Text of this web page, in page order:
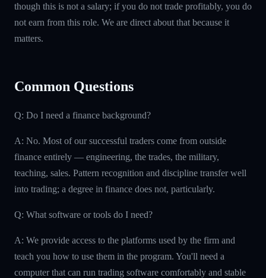
though this is not a salary; if you do not trade profitably, you do
not earn from this role. We are direct about that because it
matters.
Common Questions
Q: Do I need a finance background?
A: No. Most of our successful traders come from outside
finance entirely — engineering, the trades, the military,
teaching, sales. Pattern recognition and discipline transfer well
into trading; a degree in finance does not, particularly.
Q: What software or tools do I need?
A: We provide access to the platforms used by the firm and
teach you how to use them in the program. You'll need a
computer that can run trading software comfortably and stable